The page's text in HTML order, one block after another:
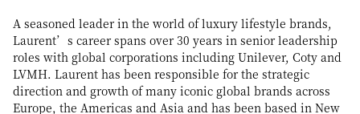
A seasoned leader in the world of luxury lifestyle brands,
Laurent’s career spans over 30 years in senior leadership
roles with global corporations including Unilever, Coty and
LVMH. Laurent has been responsible for the strategic
direction and growth of many iconic global brands across
Europe, the Americas and Asia and has been based in New